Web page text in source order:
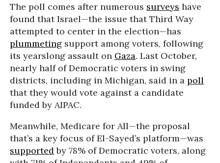
The poll comes after numerous surveys have
found that Israel—the issue that Third Way
attempted to center in the election—has
plummeting support among voters, following
its yearslong assault on Gaza. Last October,
nearly half of Democratic voters in swing
districts, including in Michigan, said in a poll
that they would vote against a candidate
funded by AIPAC.
Meanwhile, Medicare for All—the proposal
that’s a key focus of El-Sayed’s platform—was
supportedby 78% of Democratic voters, along